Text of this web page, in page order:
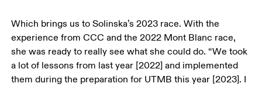
Which brings us to Solinska’s 2023 race. With the
experience from CCC and the 2022 Mont Blanc race,
she was ready to really see what she could do. “We took
a lot of lessons from last year [2022] and implemented
them during the preparation for UTMB this year [2023]. I